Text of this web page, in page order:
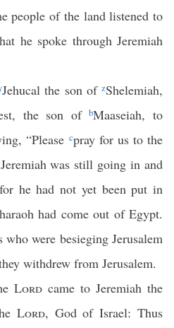
people of the land listened to
he spoke through Jeremiah
Jehucal the son of zShelemiah,
the son ofbMaaseiah, to
“Please cpray for us to the
was still going in and
he had not yet been put in
had come out of Egypt.
who were besieging Jerusalem
withdrew from Jerusalem.
Lord came to Jeremiah the
Lord, God of Israel: Thus